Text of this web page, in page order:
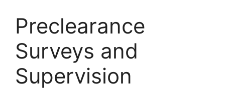
Preclearance
Surveys and
Supervision